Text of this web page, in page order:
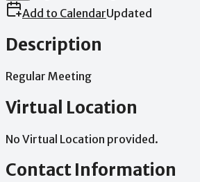
Add to CalendarUpdated
Description
Regular Meeting
Virtual Location
No Virtual Location provided.
Contact Information